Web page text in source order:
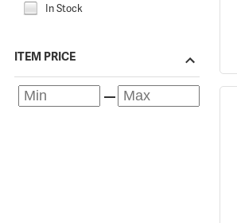
In Stock
ITEM PRICE